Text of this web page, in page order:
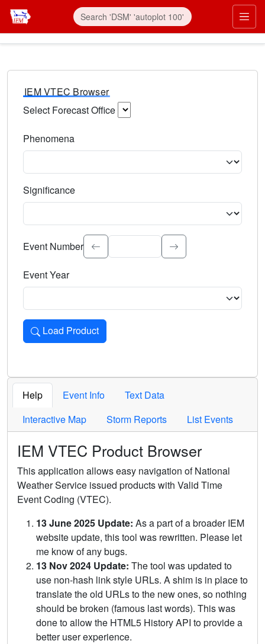
IEM VTEC Browser
Select Forecast Office
Phenomena
Significance
Select the event significance. Type to search.
Event Number
Event Year
Load Product
Loads the product for the selected criteria. Press Enter or
Help Event Info
Text Data
Interactive Map
Storm Reports List Events
IEM VTEC Product Browser
This application allows easy navigation of National
Weather Service issued products with Valid Time
Event Coding (VTEC).
13 June 2025 Update: As a part of a broader IEM
website update, this tool was rewritten. Please let
me know of any bugs.
13 Nov 2024 Update: The tool was updated to
use non-hash link style URLs. A shim is in place to
translate the old URLs to the new ones, so nothing
should be broken (famous last words). This was
done to allow the HTML5 History API to provide a
better user experience.